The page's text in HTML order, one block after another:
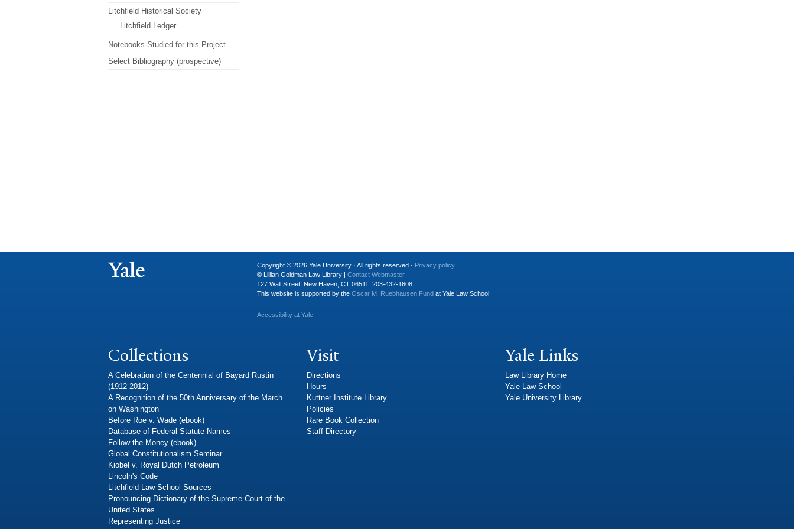
Litchfield Historical Society
Litchfield Ledger
Notebooks Studied for this Project
Select Bibliography (prospective)
Copyright © 2026 Yale University · All rights reserved · Privacy policy
© Lillian Goldman Law Library | Contact Webmaster
127 Wall Street, New Haven, CT 06511. 203-432-1608
This website is supported by the Oscar M. Ruebhausen Fund at Yale Law School
Accessibility at Yale
Collections
A Celebration of the Centennial of Bayard Rustin
(1912-2012)
A Recognition of the 50th Anniversary of the March
on Washington
Before Roe v. Wade (ebook)
Database of Federal Statute Names
Follow the Money (ebook)
Global Constitutionalism Seminar
Kiobel v. Royal Dutch Petroleum
Lincoln's Code
Litchfield Law School Sources
Pronouncing Dictionary of the Supreme Court of the
United States
Representing Justice
Visit
Directions
Hours
Kuttner Institute Library
Policies
Rare Book Collection
Staff Directory
Yale Links
Law Library Home
Yale Law School
Yale University Library